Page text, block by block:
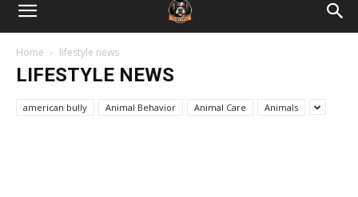
Home lifestyle news
LIFESTYLE NEWS
american bully Animal Behavior Animal Care Animals